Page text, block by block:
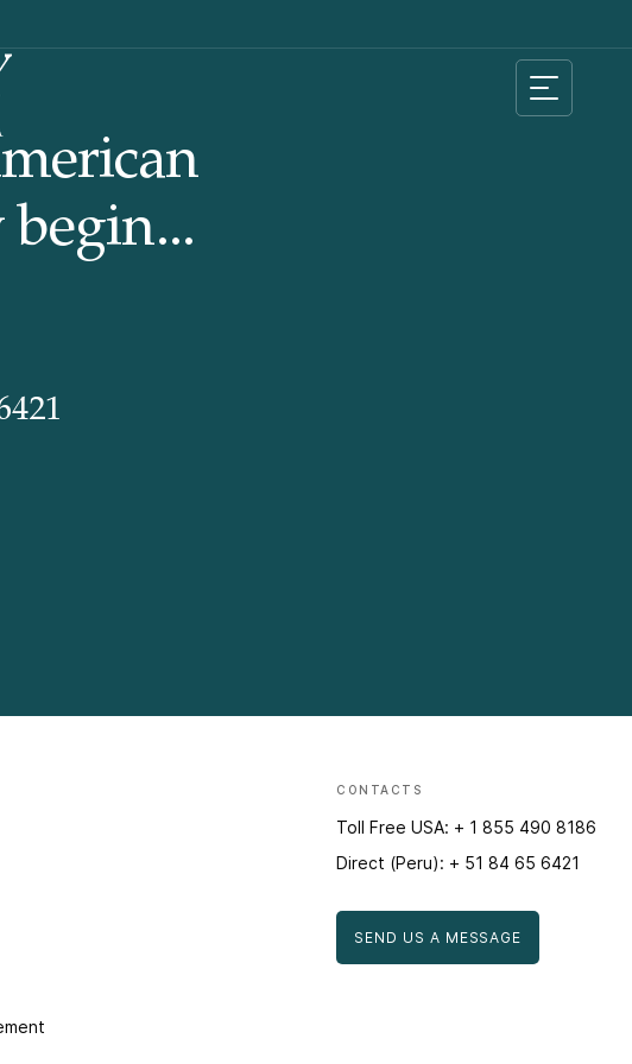
CONTACTS
Toll Free USA: + 1 855 490 8186
Direct (Peru): + 51 84 65 6421
SEND US A MESSAGE